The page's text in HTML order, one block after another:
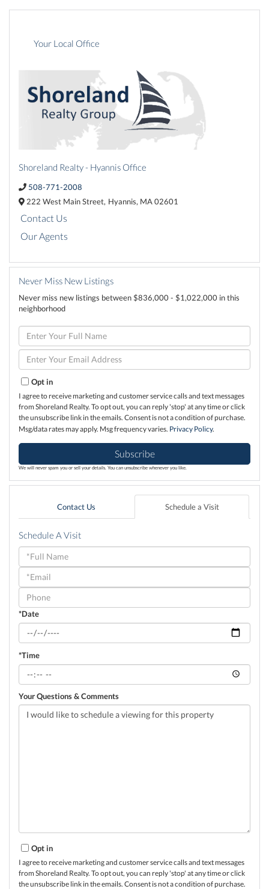
Your Local Office
Shoreland Realty - Hyannis Office
508-771-2008
222 West Main Street, Hyannis, MA02601
Contact Us
Our Agents
Never Miss New Listings
Never miss new listings between $836,000 - $1,022,000 in this
neighborhood
Enter
Full
Name
Enter
Your
Email
Opt in
I agree to receive marketing and customer service calls and text messages
from Shoreland Realty. To opt out, you can reply 'stop' at any time or click
the unsubscribe link in the emails. Consent is not a condition of purchase.
Msg/data rates may apply. Msg frequency varies. Privacy Policy.
Subscribe
We will never spam you or sell your details. You can unsubscribe whenever you like.
Contact Us Schedule a Visit
Schedule A Visit
Schedule
a
Visit
*Date
*Time
Your Questions & Comments
Opt in
I agree to receive marketing and customer service calls and text messages
from Shoreland Realty. To opt out, you can reply 'stop' at any time or click
the unsubscribe link in the emails. Consent is not a condition of purchase.